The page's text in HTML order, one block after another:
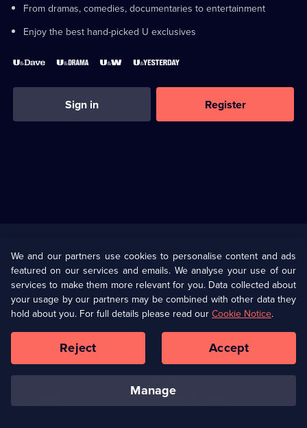
From dramas, comedies, documentaries to entertainment
Enjoy the best hand-picked U exclusives
Sign in Register
U Presents
Help
Terms & Conditions(Opens
in
browser
Information
Privacy Policy (Opens
in
a
tab)
Cookie Policy
Our values Corporate
Ways to Watch
We and our partners use cookies to personalise content and ads
featured on our services and emails. We analyse your use of our
services to make them more relevant for you. Data collected about
your usage by our partners may be combined with other data they
hold about you. For full details please read ourCookie Notice.
manage
Reject Accept